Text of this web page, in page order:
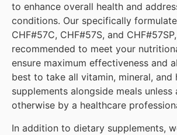
to enhance overall health and
conditions. Our specifically
CHF#57C, CHF#57S, and
recommended to meet your
ensure maximum effectiveness and
best to take all vitamin, mineral, and
supplements alongside meals unless
otherwise by a healthcare
In addition to dietary supplements,